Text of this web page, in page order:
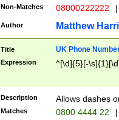
Non-Matches 08000222222 |
Author Matthew
Title UK Phone
Expression ^[\d]{5}[-
Description Allows dashes
Matches 0800 4444 22 |